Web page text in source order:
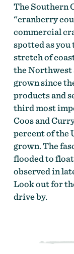
The Southern
“cranberry
commercial
spotted as
stretch of
the Northwest
grown since
products and
third most
Coos and
percent of the
grown. The
flooded to
observed in
Look out for
drive by.